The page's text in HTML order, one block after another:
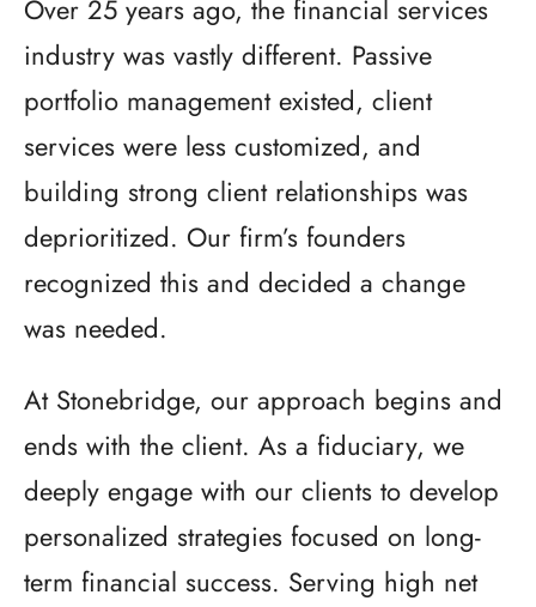
Over 25 years ago, the financial services
industry was vastly different. Passive
portfolio management existed, client
services were less customized, and
building strong client relationships was
deprioritized. Our firm’s founders
recognized this and decided a change
was needed.
At Stonebridge, our approach begins and
ends with the client. As a fiduciary, we
deeply engage with our clients to develop
personalized strategies focused on long-
term financial success. Serving high net